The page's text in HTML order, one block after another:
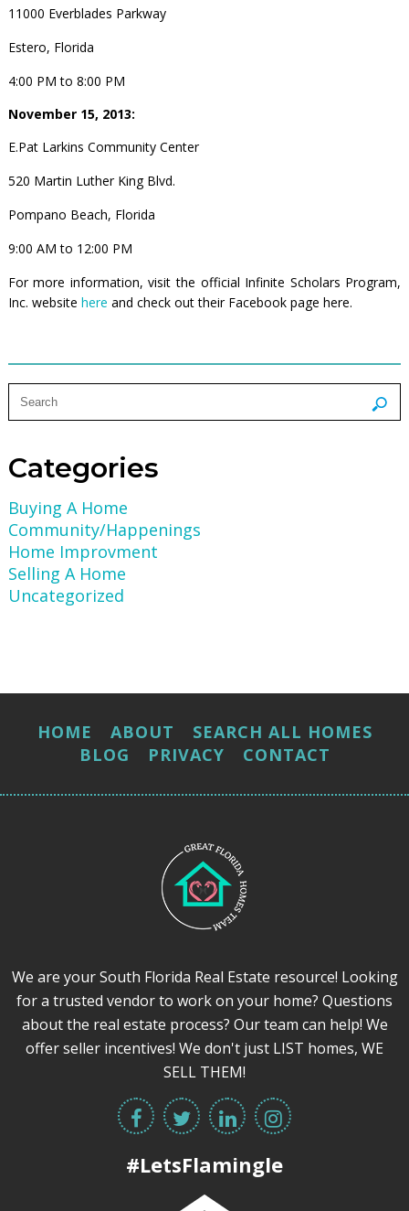
11000 Everblades Parkway
Estero, Florida
4:00 PM to 8:00 PM
November 15, 2013:
E.Pat Larkins Community Center
520 Martin Luther King Blvd.
Pompano Beach, Florida
9:00 AM to 12:00 PM
For more information, visit the official Infinite Scholars Program,
Inc. website here and check out their Facebook page here.
Categories
Buying A Home
Community/Happenings
Home Improvment
Selling A Home
Uncategorized
HOME ABOUT
SEARCH ALL HOMES
BLOG
PRIVACY CONTACT
We are your South Florida Real Estate resource! Looking
for a trusted vendor to work on your home? Questions
about the real estate process? Our team can help! We
offer seller incentives! We don't just LIST homes, WE
SELL THEM!
#LetsFlamingle